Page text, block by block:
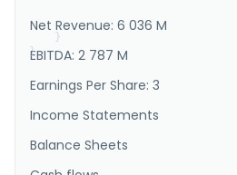
fluorinated blowing agen..."
}
}
Net Revenue: 6 036 M
EBITDA: 2 787 M
Earnings Per Share: 3
Income Statements
Balance Sheets